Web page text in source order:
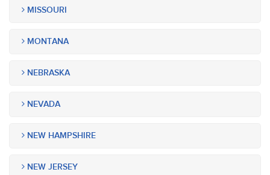
MISSOURI
MONTANA
NEBRASKA
NEVADA
NEW HAMPSHIRE
NEW JERSEY